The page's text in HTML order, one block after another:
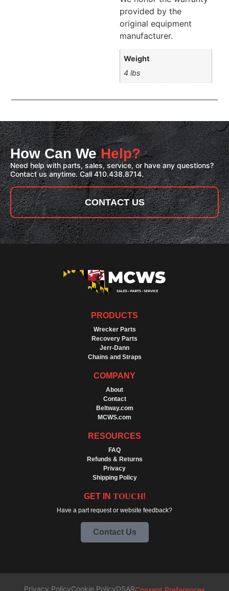
provided by the
original equipment
manufacturer.
Weight
4 lbs
How Can WeHelp?
Need help with parts, sales, service, or have any questions?
Contact us anytime. Call 410.438.8714.
CONTACT US
PRODUCTS
Wrecker Parts
Recovery Parts
Jerr-Dann
Chains and Straps
COMPANY
About
Contact
Beltway.com
MCWS.com
RESOURCES
FAQ
Refunds & Returns
Privacy
Shipping Policy
GET IN TOUCH!
Have a part request or website feedback?
Contact Us
Privacy PolicyCookie PolicyDSAR